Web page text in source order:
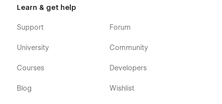
Learn & get help
Support
University
Courses
Blog
Forum
Community
Developers
Wishlist